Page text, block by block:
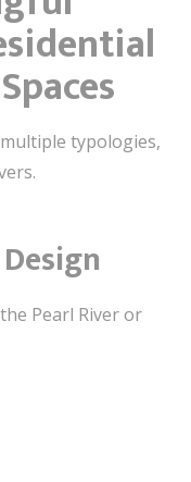
typologies,
Pearl River or